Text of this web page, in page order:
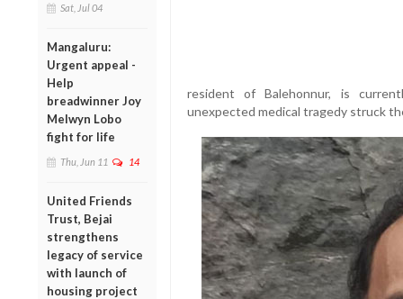
Sat, Jul 04
Mangaluru:
Urgent appeal -
Help
breadwinner Joy
Melwyn Lobo
fight for life
Thu, Jun 11 14
United Friends
Trust, Bejai
strengthens
legacy of service
with launch of
housing project
resident of Balehonnur, is
unexpected medical tragedy struck